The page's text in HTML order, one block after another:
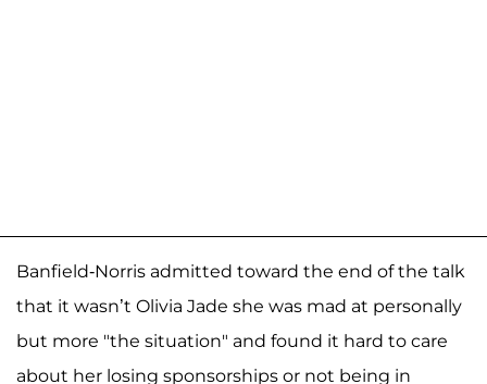
Banfield-Norris admitted toward the end of the talk
that it wasn’t Olivia Jade she was mad at personally
but more "the situation" and found it hard to care
about her losing sponsorships or not being in